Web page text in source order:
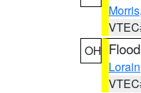
Morris
OH
Lorain